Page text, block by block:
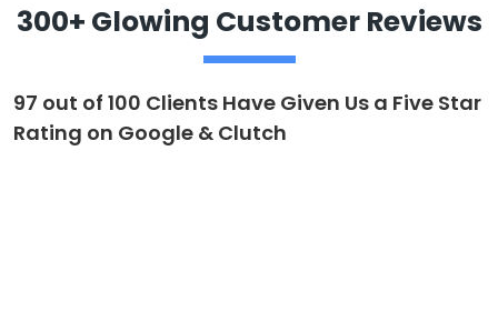
300+ Glowing Customer Reviews
97 out of 100 Clients Have Given Us a Five Star
Rating on Google & Clutch